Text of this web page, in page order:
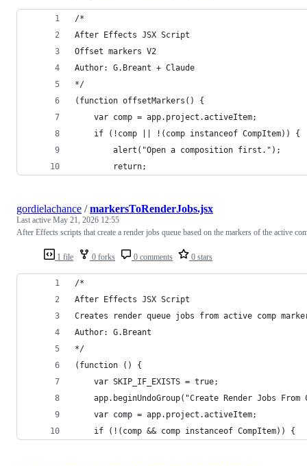
/*
After Effects JSX Script
Offset markers V2
Author: G.Breant + Claude
*/
(function offsetMarkers() {
    var comp = app.project.activeItem;
    if (!comp || !(comp instanceof CompItem)) {
        alert("Open a composition first.");
        return;
1 file 0 forks 0 comments 0 stars
gordielachance /markersToRenderJobs.jsx
Last active May 21, 2026 12:55
After Effects scripts that create a render jobs queue based on the markers of the active
/*
After Effects JSX Script
Creates render queue jobs from active comp
Author: G.Breant
*/
(function () {
    var SKIP_IF_EXISTS = true;
app.beginUndoGroup("Create Render Jobs From
    var comp = app.project.activeItem;
    if (!(comp && comp instanceof CompItem)) {